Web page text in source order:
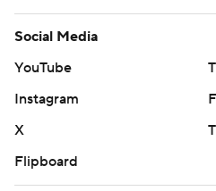
Social Media
YouTube
Instagram
X
Flipboard